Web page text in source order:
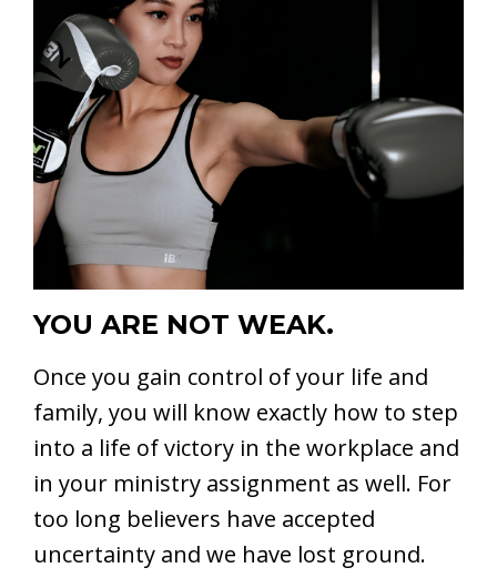
YOU ARE NOT WEAK.
Once you gain control of your life and
family, you will know exactly how to step
into a life of victory in the workplace and
in your ministry assignment as well. For
too long believers have accepted
uncertainty and we have lost ground.